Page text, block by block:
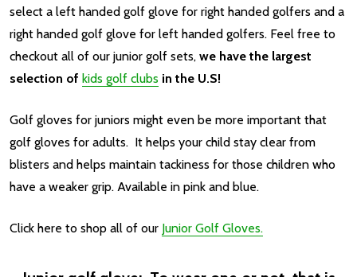
select a left handed golf glove for right handed golfers and a
right handed golf glove for left handed golfers. Feel free to
checkout all of our junior golf sets, we have the largest
selection of kids golf clubs in the U.S!
Golf gloves for juniors might even be more important that
golf gloves for adults. It helps your child stay clear from
blisters and helps maintain tackiness for those children who
have a weaker grip. Available in pink and blue.
Click here to shop all of our Junior Golf Gloves.